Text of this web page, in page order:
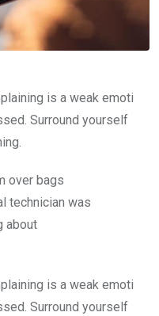
is a weak emoti
Surround yourself
over bags
technician was
about
is a weak emoti
Surround yourself